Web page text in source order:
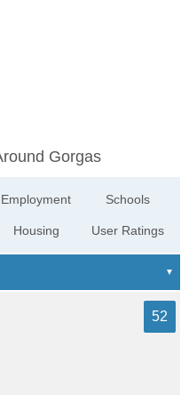
Gorgas
Employment
Housing
Schools
User Ratings
52